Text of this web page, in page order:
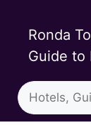
contentRonda
Guide to
Search